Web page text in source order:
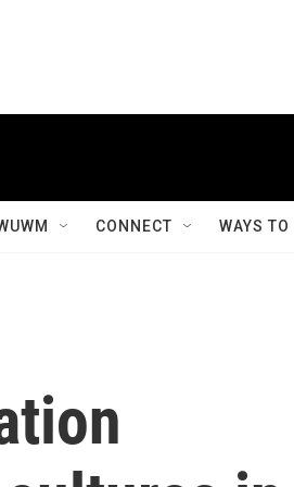
CONNECT WAYS